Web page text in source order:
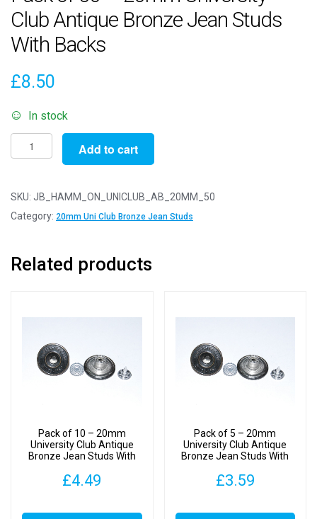
Club Antique Bronze Jean Studs
With Backs
£8.50
In stock
Pack
of
-
20mm
Antique
Studs
Backs
quantity
Add to cart
SKU: JB_HAMM_ON_UNICLUB_AB_20MM_50
Category: 20mm Uni Club Bronze Jean Studs
Related products
Pack of 10 – 20mm
University Club Antique
Bronze Jean Studs With
£4.49
Pack of 5 – 20mm
University Club Antique
Bronze Jean Studs With
£3.59